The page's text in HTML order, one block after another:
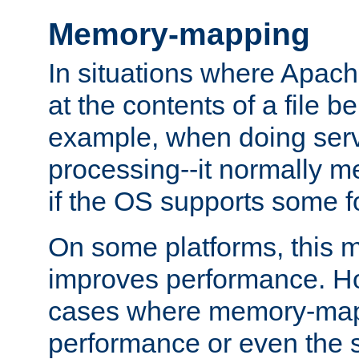
Memory-mapping
In situations where
at the contents of a file
example, when doing
processing--it normally
if the OS supports some
On some platforms, this
improves performance.
cases where memory-
performance or even the